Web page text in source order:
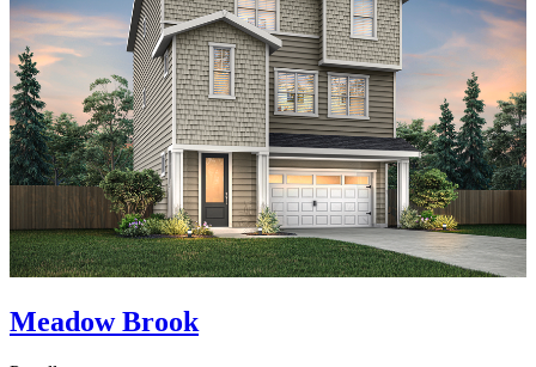
Meadow Brook